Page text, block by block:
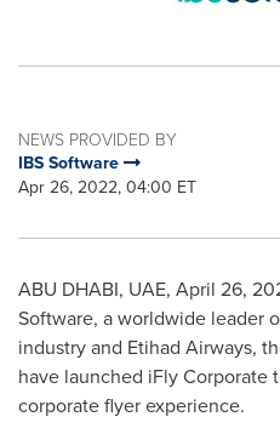
NEWS PROVIDED BY
IBS Software
Apr 26, 2022, 04:00 ET
ABU DHABI, UAE, April 26,
Software, a worldwide leader
industry and Etihad Airways,
have launched iFly Corporate
corporate flyer experience.